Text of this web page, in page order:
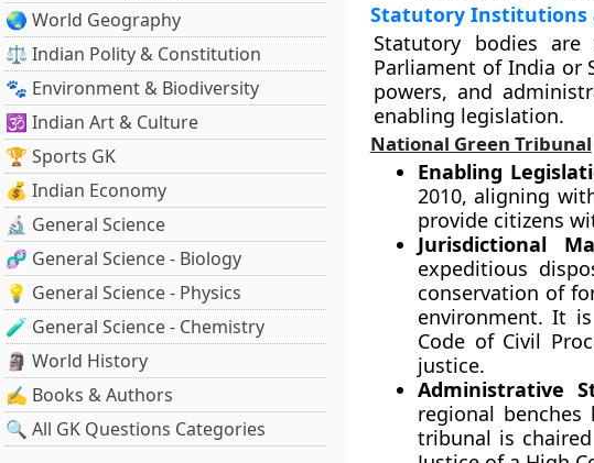
🌏 World Geography
⚖️ Indian Polity & Constitution
🐾 Environment & Biodiversity
🕉️ Indian Art & Culture
🏆 Sports GK
💰 Indian Economy
🔬 General Science
🧬 General Science - Biology
💡 General Science - Physics
🧪 General Science - Chemistry
🗿 World History
✍️ Books & Authors
🔍 All GK Questions Categories
Statutory Institutions
Statutory bodies
Parliament of India or
powers, and
enabling legislation.
National Green Tribunal
Enabling
2010, aligning
provide citizens
Jurisdictional
expeditious
conservation of
environment. It
Code of Civil
justice.
Administrative
regional benches
tribunal is